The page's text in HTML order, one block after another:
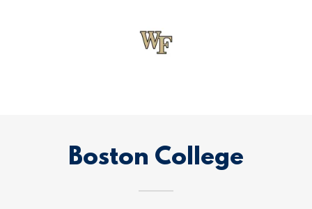
Boston College